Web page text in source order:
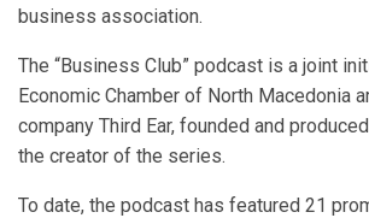
business association.
The “Business Club” podcast is a joint
Economic Chamber of North Macedonia
company Third Ear, founded and
the creator of the series.
To date, the podcast has featured 21